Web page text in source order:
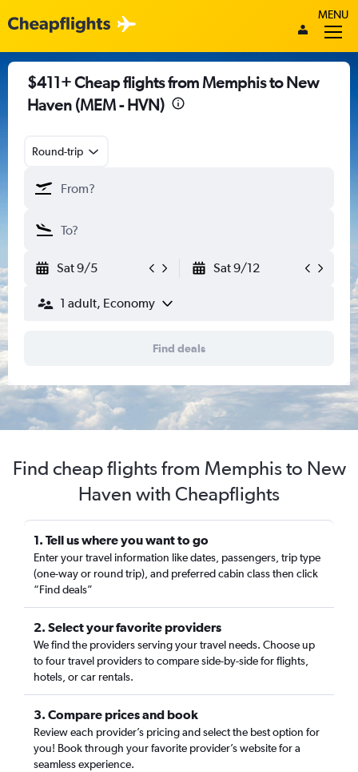
MENU
$411+ Cheap flights from Memphis to New
Haven (MEM - HVN)
Round-trip
Sat 9/5 Sat 9/12
1 adult, Economy
Find deals
Find cheap flights from Memphis to New
Haven with Cheapflights
1. Tell us where you want to go
Enter your travel information like dates, passengers, trip type
(one-way or round trip), and preferred cabin class then click
“Find deals”
2. Select your favorite providers
We find the providers serving your travel needs. Choose up
to four travel providers to compare side-by-side for flights,
hotels, or car rentals.
3. Compare prices and book
Review each provider’s pricing and select the best option for
you! Book through your favorite provider’s website for a
seamless experience.